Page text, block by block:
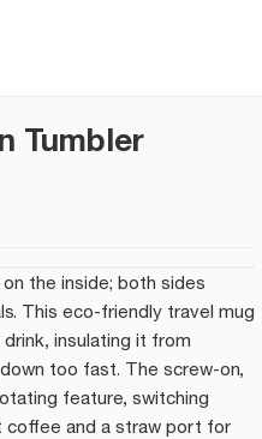
Tumbler
the inside; both sides
This eco-friendly travel mug
insulating it from
too fast. The screw-on,
feature, switching
coffee and a straw port for